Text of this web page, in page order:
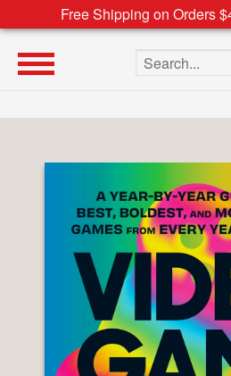
Free Shipping on Orders
Search the site